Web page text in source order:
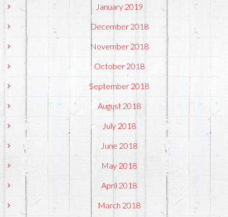
January 2019
December 2018
November 2018
October 2018
September 2018
August 2018
July 2018
June 2018
May 2018
April 2018
March 2018